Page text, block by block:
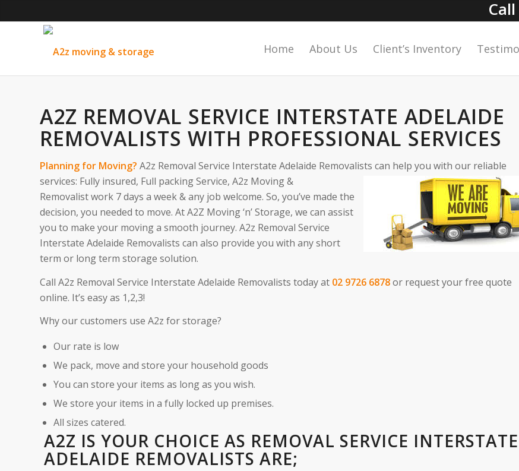
Home About Us Client’s Inventory
A2Z REMOVAL SERVICE INTERSTATE ADELAIDE
REMOVALISTS WITH PROFESSIONAL SERVICES
Planning for Moving? A2z Removal Service Interstate Adelaide Removalists can help you with our reliable
services: Fully insured, Full packing Service, A2z Moving &
Removalist work 7 days a week & any job welcome. So, you’ve made the
decision, you needed to move. At A2Z Moving ‘n’ Storage, we can assist
you to make your moving a smooth journey. A2z Removal Service
Interstate Adelaide Removalists can also provide you with any short
term or long term storage solution.
Call A2z Removal Service Interstate Adelaide Removalists today at 02 9726 6878or request your free quote
online. It’s easy as 1,2,3!
Why our customers use A2z for storage?
Our rate is low
We pack, move and store your household goods
You can store your items as long as you wish.
We store your items in a fully locked up premises.
All sizes catered.
A2Z IS YOUR CHOICE AS REMOVAL SERVICE INTERSTATE
ADELAIDE REMOVALISTS ARE;